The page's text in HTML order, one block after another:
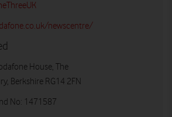
newscentre/
House, The
Berkshire RG14 2FN
No: 1471587